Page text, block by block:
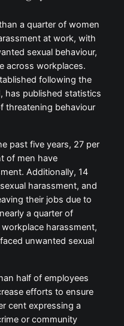
a quarter of women
at work, with
sexual behaviour,
across workplaces.
following the
has published statistics
threatening behaviour
past five years, 27 per
of men have
Additionally, 14
harassment, and
their jobs due to
a quarter of
harassment,
unwanted sexual
half of employees
efforts to ensure
cent expressing a
or community